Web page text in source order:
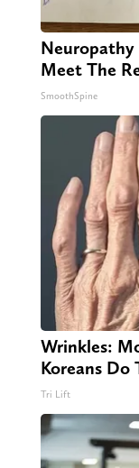
Neuropathy
Meet The
SmoothSpine
Wrinkles:
Koreans Do
Tri Lift